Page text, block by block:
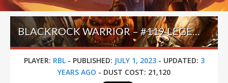
BLACKROCK WARRIOR – #119 LEGEND (RBL) – TWIST (NEW AGE)
PLAYER: RBL- PUBLISHED: JULY 1, 2023- UPDATED: 3
YEARS AGO - DUST COST: 21,120